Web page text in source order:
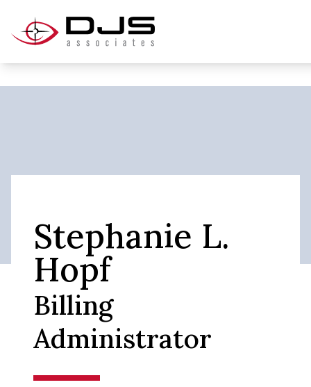
Stephanie L.
Hopf
Billing
Administrator